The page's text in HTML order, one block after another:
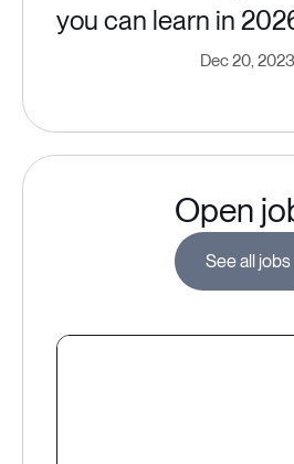
you can learn in
Dec 20, 2023
Open
See all jobs